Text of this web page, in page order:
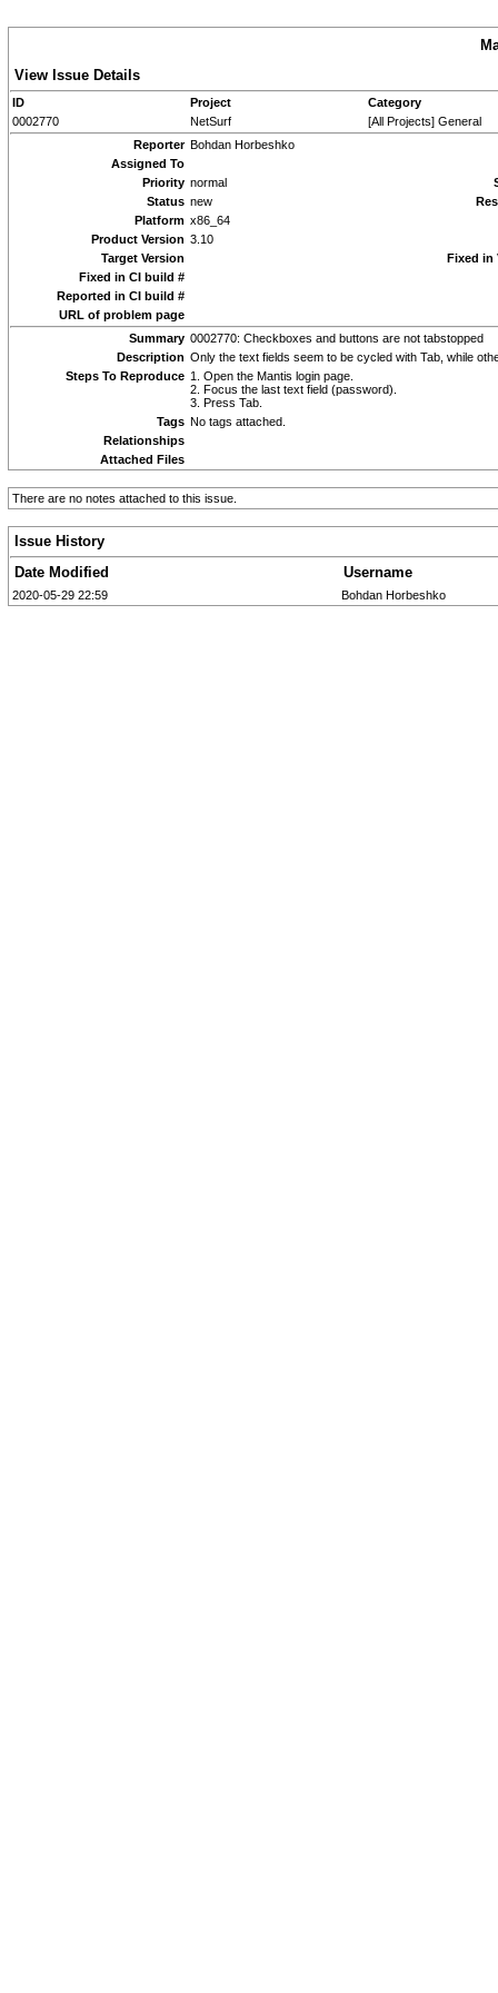
View Issue Details
ID Project
Category
0002770
NetSurf
[All Projects] General
Reporter Bohdan Horbeshko
Assigned To
Priority normal
Status new
Platform x86_64
Product Version 3.10
Target Version
Fixed in
Fixed in CI build #
Reported in CI build #
URL of problem page
Summary 0002770: Checkboxes and buttons are not tabstopped
Description Only the text fields seem to be cycled with Tab, while
Steps To Reproduce 1. Open the Mantis login page.
2. Focus the last text field (password).
3. Press Tab.
Tags No tags attached.
Relationships
Attached Files
There are no notes attached to this issue.
Issue History
Date Modified
Username
2020-05-29 22:59 Bohdan Horbeshko